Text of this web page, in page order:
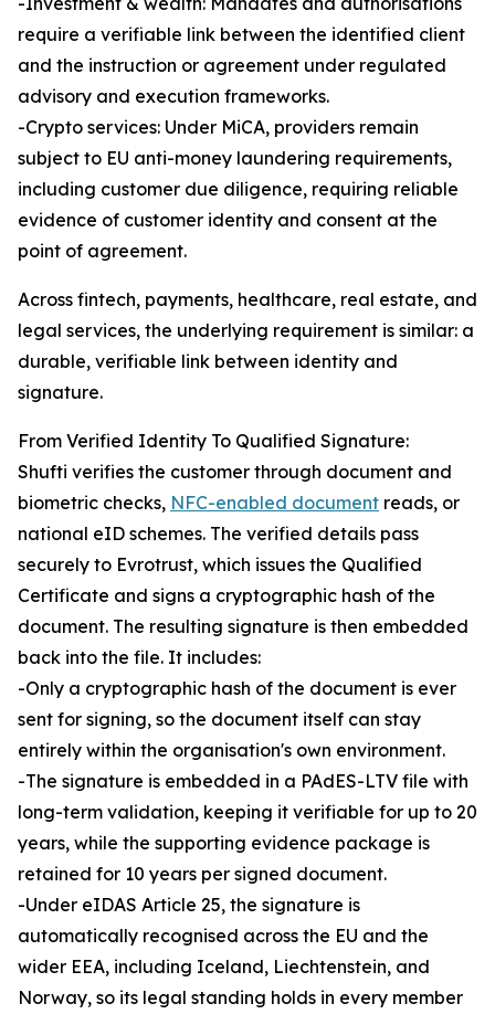
require a verifiable link between the identified client
and the instruction or agreement under regulated
advisory and execution frameworks.
-Crypto services: Under MiCA, providers remain
subject to EU anti-money laundering requirements,
including customer due diligence, requiring reliable
evidence of customer identity and consent at the
point of agreement.
Across fintech, payments, healthcare, real estate, and
legal services, the underlying requirement is similar: a
durable, verifiable link between identity and
signature.
From Verified Identity To Qualified Signature:
Shufti verifies the customer through document and
biometric checks, NFC-enabled document reads, or
national eID schemes. The verified details pass
securely to Evrotrust, which issues the Qualified
Certificate and signs a cryptographic hash of the
document. The resulting signature is then embedded
back into the file. It includes:
-Only a cryptographic hash of the document is ever
sent for signing, so the document itself can stay
entirely within the organisation's own environment.
-The signature is embedded in a PAdES-LTV file with
long-term validation, keeping it verifiable for up to 20
years, while the supporting evidence package is
retained for 10 years per signed document.
-Under eIDAS Article 25, the signature is
automatically recognised across the EU and the
wider EEA, including Iceland, Liechtenstein, and
Norway, so its legal standing holds in every member